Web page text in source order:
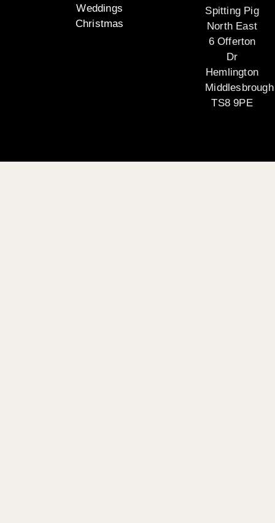
Weddings
Christmas
Spitting Pig
North East
6 Offerton
Dr
Hemlington
Middlesbrough
TS8 9PE